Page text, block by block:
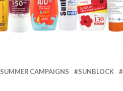
SUMMER CAMPAIGNS SUNBLOCK